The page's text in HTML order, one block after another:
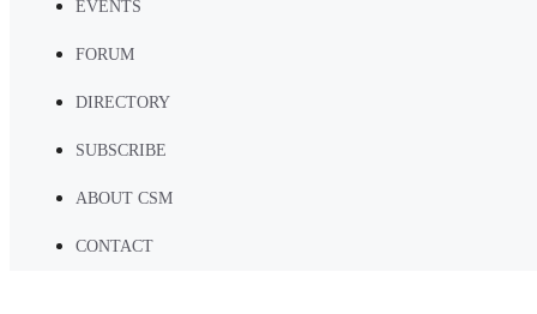
EVENTS
FORUM
DIRECTORY
SUBSCRIBE
ABOUT CSM
CONTACT